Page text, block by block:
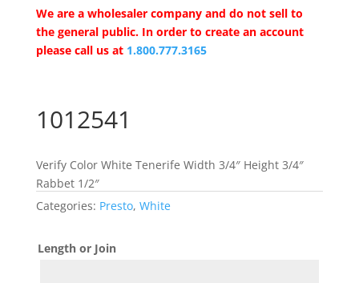
We are a wholesaler company and do not sell to
the general public. In order to create an account
please call us at 1.800.777.3165
1012541
Verify Color White Tenerife Width 3/4″ Height 3/4″
Rabbet 1/2″
Categories: Presto, White
Length or Join